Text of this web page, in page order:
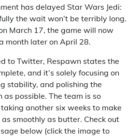
has delayed Star Wars Jedi:
the wait won’t be terribly long.
March 17, the game will now
month later on April 28.
to Twitter, Respawn states the
and it’s solely focusing on
stability, and polishing the
as possible. The team is so
another six weeks to make
smoothly as butter. Check out
below (click the image to